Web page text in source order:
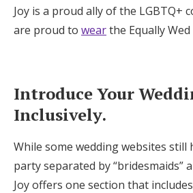
Joy is a proud ally of the LGBTQ+
are proud to wearthe Equally
Introduce Your
Inclusively.
While some wedding websites still
party separated by “bridesmaids”
Joy offers one section that